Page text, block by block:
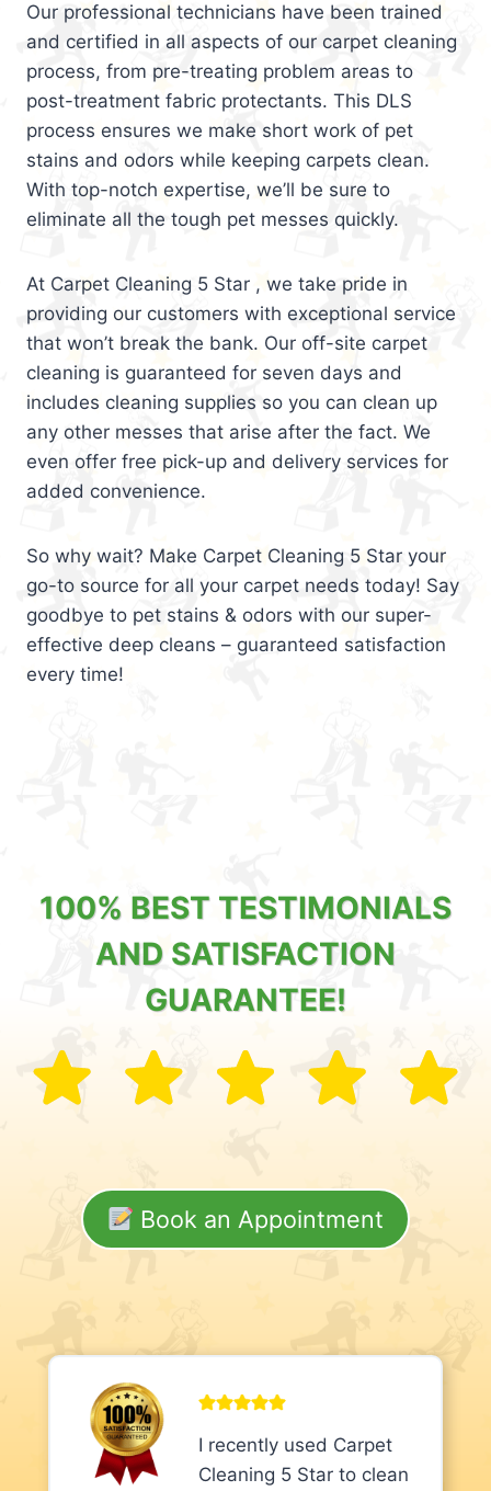
Our professional technicians have been trained
and certified in all aspects of our carpet cleaning
process, from pre-treating problem areas to
post-treatment fabric protectants. This DLS
process ensures we make short work of pet
stains and odors while keeping carpets clean.
With top-notch expertise, we’ll be sure to
eliminate all the tough pet messes quickly.
At Carpet Cleaning 5 Star , we take pride in
providing our customers with exceptional service
that won’t break the bank. Our off-site carpet
cleaning is guaranteed for seven days and
includes cleaning supplies so you can clean up
any other messes that arise after the fact. We
even offer free pick-up and delivery services for
added convenience.
So why wait? Make Carpet Cleaning 5 Star your
go-to source for all your carpet needs today! Say
goodbye to pet stains & odors with our super-
effective deep cleans – guaranteed satisfaction
every time!
100% BEST TESTIMONIALS
AND SATISFACTION
GUARANTEE!
Book an Appointment
I recently used Carpet
Cleaning 5 Star to clean